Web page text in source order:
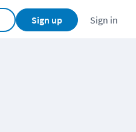
Sign up Sign in